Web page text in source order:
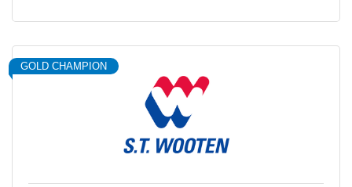
GOLD CHAMPION